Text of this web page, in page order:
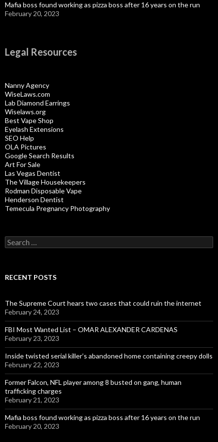
Mafia boss found working as pizza boss after 16 years on the run
February 20, 2023
Legal Resources
Nanny Agency
WiseLaws.com
Lab Diamond Earrings
Wiselaws.org
Best Vape Shop
Eyelash Extensions
SEO Help
OLA Pictures
Google Search Results
Art For Sale
Las Vegas Dentist
The Village Housekeepers
Rodman Disposable Vape
Henderson Dentist
Temecula Pregnancy Photography
Search
for:
RECENT POSTS
The Supreme Court hears two cases that could ruin the internet
February 24, 2023
FBI Most Wanted List – OMAR ALEXANDER CARDENAS
February 23, 2023
Inside twisted serial killer’s abandoned home containing creepy dolls
February 22, 2023
Former Falcon, NFL player among 8 busted on gang, human
trafficking charges
February 21, 2023
Mafia boss found working as pizza boss after 16 years on the run
February 20, 2023